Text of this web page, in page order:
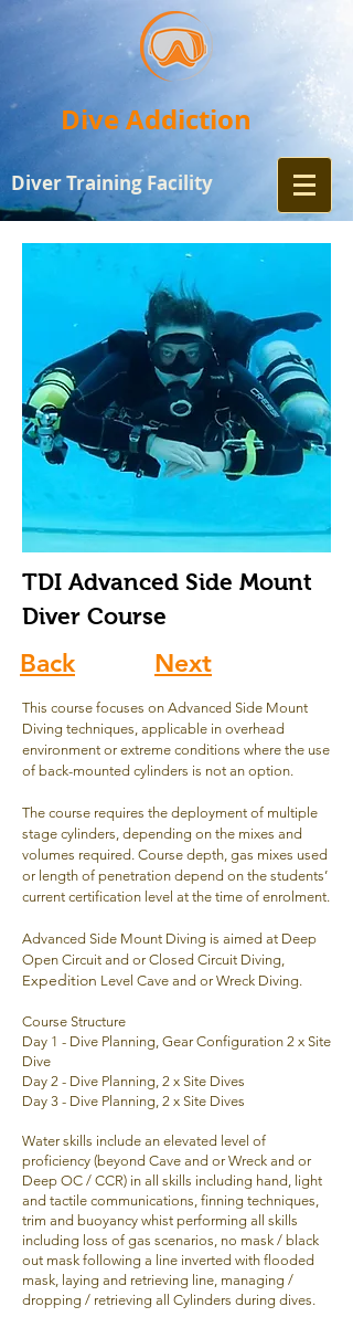
Dive Addiction
Diver Training Facility
TDI Advanced Side Mount
Diver Course
Back Next
This course focuses on Advanced Side Mount
Diving techniques, applicable in overhead
environment or extreme conditions where the use
of back-mounted cylinders is not an option.
The course requires the deployment of multiple
stage cylinders, depending on the mixes and
volumes required. Course depth, gas mixes used
or length of penetration depend on the students’
current certification level at the time of enrolment.
Advanced Side Mount Diving is aimed at Deep
Open Circuit and or Closed Circuit Diving,
Expedition Level Cave and or Wreck Diving.
Course Structure
Day 1 - Dive Planning, Gear Configuration 2 x Site
Dive
Day 2 - Dive Planning, 2 x Site Dives
Day 3 - Dive Planning, 2 x Site Dives
Water skills include an elevated level of
proficiency (beyond Cave and or Wreck and or
Deep OC / CCR) in all skills including hand, light
and tactile communications, finning techniques,
trim and buoyancy whist performing all skills
including loss of gas scenarios, no mask / black
out mask following a line inverted with flooded
mask, laying and retrieving line, managing /
dropping / retrieving all Cylinders during dives.